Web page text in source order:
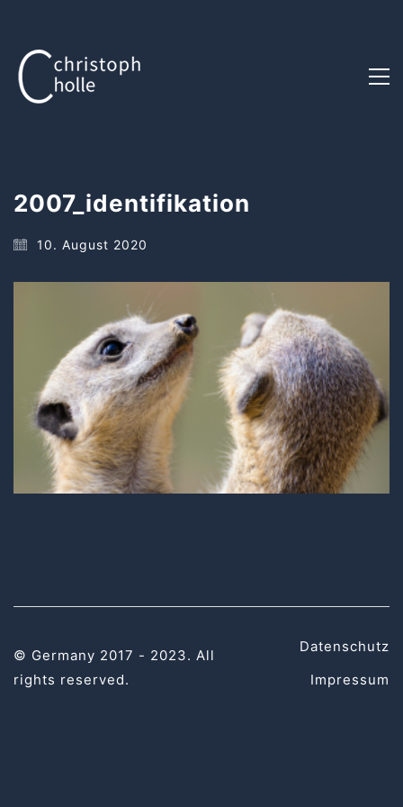
2007_identifikation
10. August 2020
Datenschutz
Impressum
© Germany 2017 - 2023. All
rights reserved.